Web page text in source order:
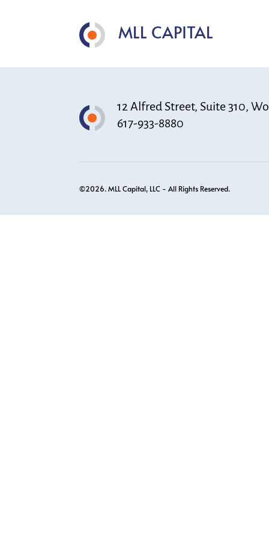
MLL CAPITAL
12 Alfred Street, Suite 310,
617-933-8880
©2026. MLL Capital, LLC - All Rights Reserved.